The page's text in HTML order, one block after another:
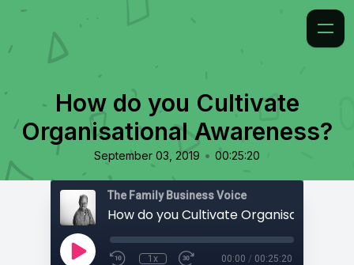
How do you Cultivate
Organisational Awareness?
September 03, 2019 • 00:25:20
The Family Business Voice
1x 00:00 / 00:25:20